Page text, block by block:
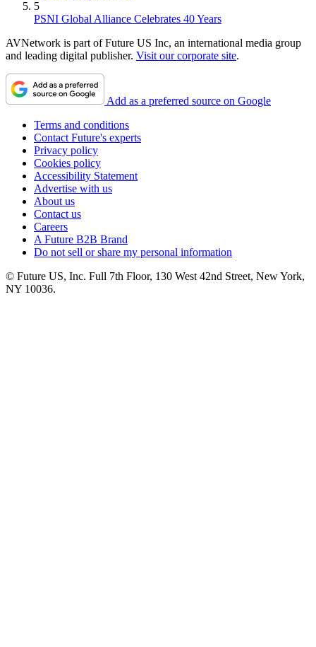
5
PSNI Global Alliance Celebrates 40 Years
AVNetwork is part of Future US Inc, an international media group
and leading digital publisher. Visit our corporate site.
Add as a preferred source on Google
Terms and conditions
Contact Future's experts
Privacy policy
Cookies policy
Accessibility Statement
Advertise with us
About us
Contact us
Careers
A Future B2B Brand
Do not sell or share my personal information
© Future US, Inc. Full 7th Floor, 130 West 42nd Street, New York,
NY 10036.